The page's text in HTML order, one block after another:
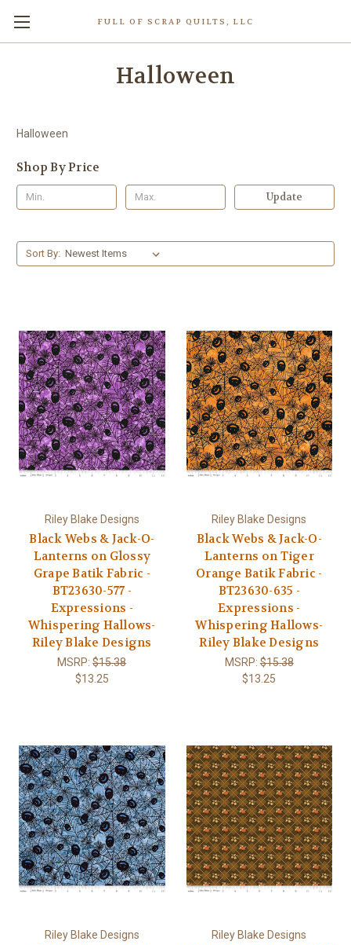
FULL OF SCRAP QUILTS, LLC
Halloween
Halloween
Shop By Price
Update
Sort By:
Riley Blake Designs
Black Webs & Jack-O-
Lanterns on Glossy
Grape Batik Fabric -
BT23630-577 -
Expressions -
Whispering Hallows-
Riley Blake Designs
MSRP:$15.38
$13.25
Riley Blake Designs
Black Webs & Jack-O-
Lanterns on Tiger
Orange Batik Fabric -
BT23630-635 -
Expressions -
Whispering Hallows-
Riley Blake Designs
MSRP:$15.38
$13.25
Riley Blake Designs Riley Blake Designs